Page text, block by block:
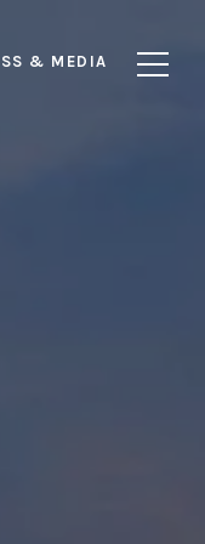
& MEDIA